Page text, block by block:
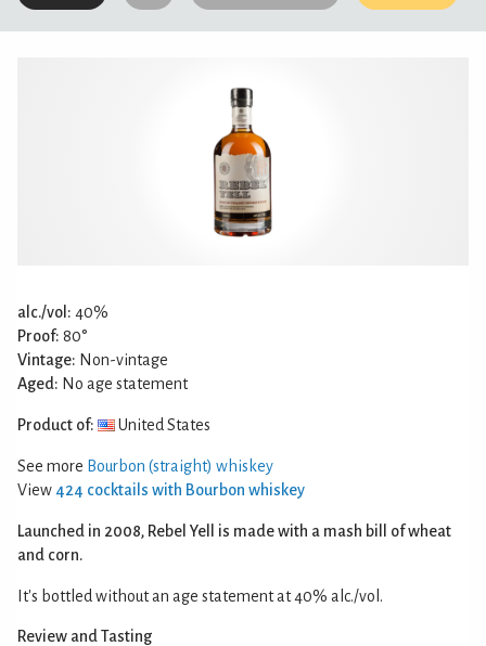
alc./vol: 40%
Proof: 80°
Vintage: Non-vintage
Aged: No age statement
Product of: United States
See more Bourbon (straight) whiskey
View 424 cocktails with Bourbon whiskey
Launched in 2008, Rebel Yell is made with a mash bill of wheat
and corn.
It's bottled without an age statement at 40% alc./vol.
Review and Tasting